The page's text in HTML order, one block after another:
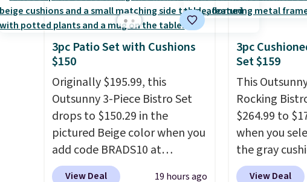
supports up to 385 pounds,
and the 18-inch height pairs
perfectly with most standard
Adirondack chairs. Use code
BD091LY at UntilGone to get
it for $38.99 with free
shipping, undercutting the
other prices we found.
double as a
security (lock
3pc Patio Set with Cushions
$150
Originally $195.99, this
Outsunny 3-Piece Bistro Set
drops to $150.29 in the
pictured Beige color when you
add code BRADS10 at
checkout at Aosom.com.
View Deal 19 hours ago
3pc
Set $159
This
Rocking
$264.99 to
when you
the gray
the code
View Deal